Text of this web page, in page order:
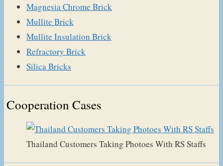
Magnesia Chrome Brick
Mullite Brick
Mullite Insulation Brick
Refractory Brick
Silica Bricks
Cooperation Cases
Thailand Customers Taking Photoes With RS Staffs